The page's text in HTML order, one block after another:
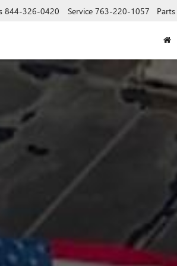
844-326-0420 Service 763-220-1057 Parts